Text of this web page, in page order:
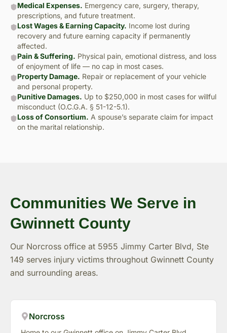
Medical Expenses. Emergency care, surgery, therapy,
prescriptions, and future treatment.
Lost Wages & Earning Capacity. Income lost during
recovery and future earning capacity if permanently
affected.
Pain & Suffering. Physical pain, emotional distress, and loss
of enjoyment of life — no cap in most cases.
Property Damage. Repair or replacement of your vehicle
and personal property.
Punitive Damages. Up to $250,000 in most cases for willful
misconduct (O.C.G.A. § 51-12-5.1).
Loss of Consortium. A spouse’s separate claim for impact
on the marital relationship.
Communities We Serve in
Gwinnett County
Our Norcross office at 5955 Jimmy Carter Blvd, Ste
149 serves injury victims throughout Gwinnett County
and surrounding areas.
Norcross